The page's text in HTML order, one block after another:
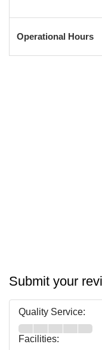
Operational Hours
Submit your
Quality Service:
Facilities: